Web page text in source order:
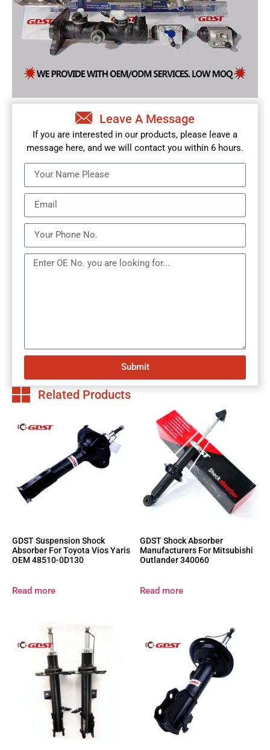
Leave A Message
If you are interested in our products, please leave a
message here, and we will contact you within 6 hours.
Submit
Related Products
GDST Suspension Shock
Absorber For Toyota Vios Yaris
OEM 48510-0D130
Read more
GDST Shock Absorber
Manufacturers For Mitsubishi
Outlander 340060
Read more